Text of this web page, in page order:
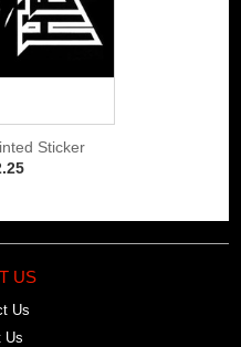
Sticker
US
Us
Us